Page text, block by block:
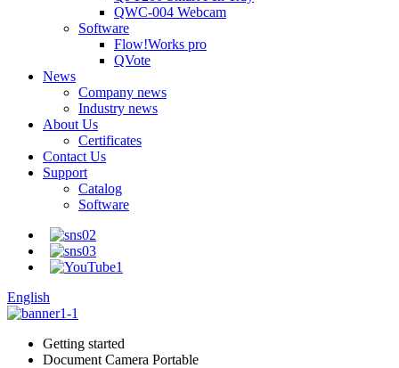
QWC-004 Webcam
Software
Flow!Works pro
QVote
News
Company news
Industry news
About Us
Certificates
Contact Us
Support
Catalog
Software
English
Getting started
Document Camera Portable